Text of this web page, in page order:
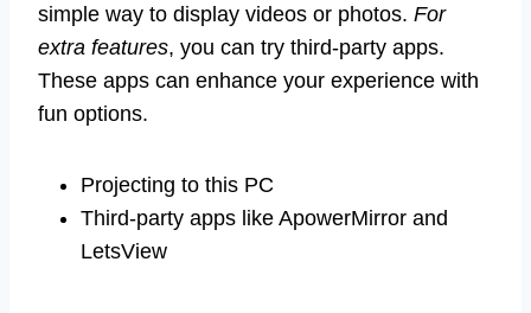
simple way to display videos or photos. For
extra features, you can try third-party apps.
These apps can enhance your experience with
fun options.
Projecting to this PC
Third-party apps like ApowerMirror and
LetsView